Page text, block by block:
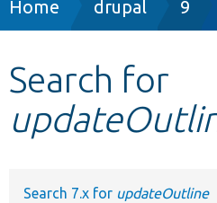
Other projects
Home drupal 9
Search for
Search 7.x for updateOutline